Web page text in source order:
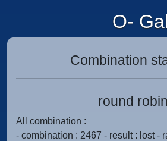
O-
Combination
round robin
All combination :
- combination : 2467 - result : lost -